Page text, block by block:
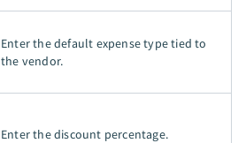
Enter the default expense type tied to
the vendor.
Enter the discount percentage.